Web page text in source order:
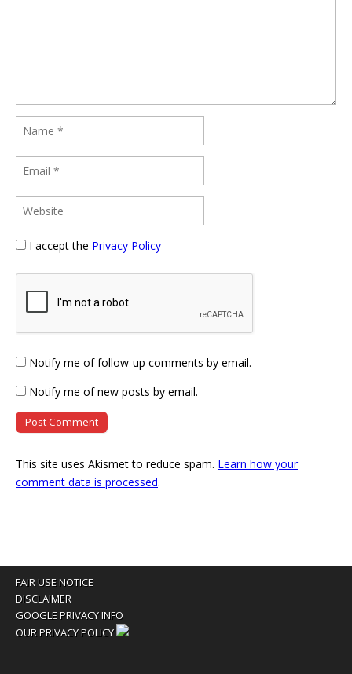
I accept the Privacy Policy
Notify me of follow-up comments by email.
Notify me of new posts by email.
This site uses Akismet to reduce spam. Learn how your
comment data is processed.
FAIR USE NOTICE
DISCLAIMER
GOOGLE PRIVACY INFO
OUR PRIVACY POLICY